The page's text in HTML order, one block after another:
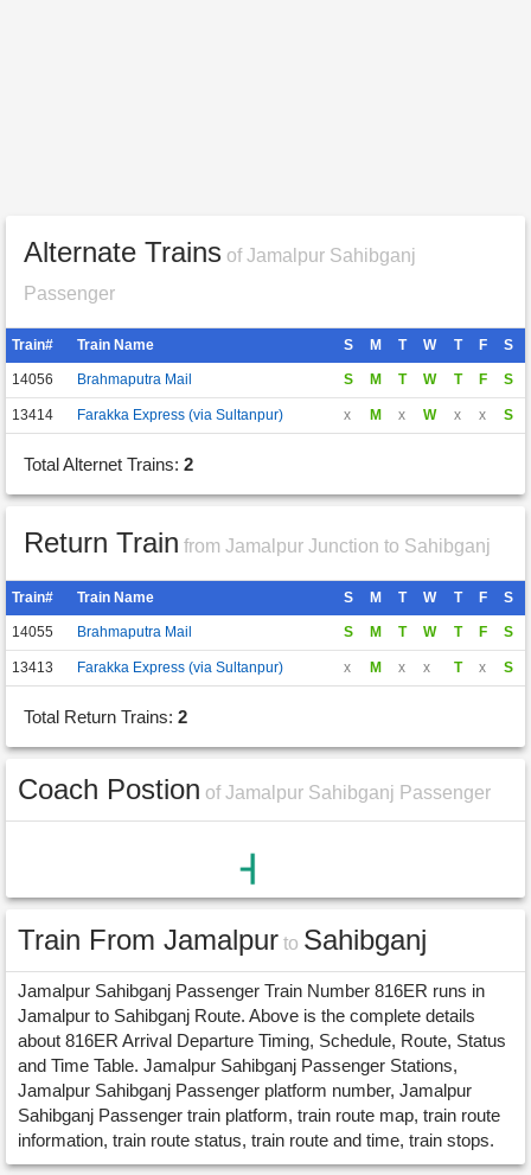
Alternate Trains of Jamalpur Sahibganj
Passenger
Train# Train Name S M T W T F S
14056 Brahmaputra Mail S M T W T F S
13414 Farakka Express (via Sultanpur) x M x W x x S
Total Alternet Trains: 2
Return Train from Jamalpur Junction to Sahibganj
Train# Train Name S M T W T F S
14055 Brahmaputra Mail S M T W T F S
13413 Farakka Express (via Sultanpur) x M x x T x S
Total Return Trains: 2
Coach Postion of Jamalpur Sahibganj Passenger
Train From Jamalpur to Sahibganj
Jamalpur Sahibganj Passenger Train Number 816ER runs in
Jamalpur to Sahibganj Route. Above is the complete details
about 816ER Arrival Departure Timing, Schedule, Route, Status
and Time Table. Jamalpur Sahibganj Passenger Stations,
Jamalpur Sahibganj Passenger platform number, Jamalpur
Sahibganj Passenger train platform, train route map, train route
information, train route status, train route and time, train stops.